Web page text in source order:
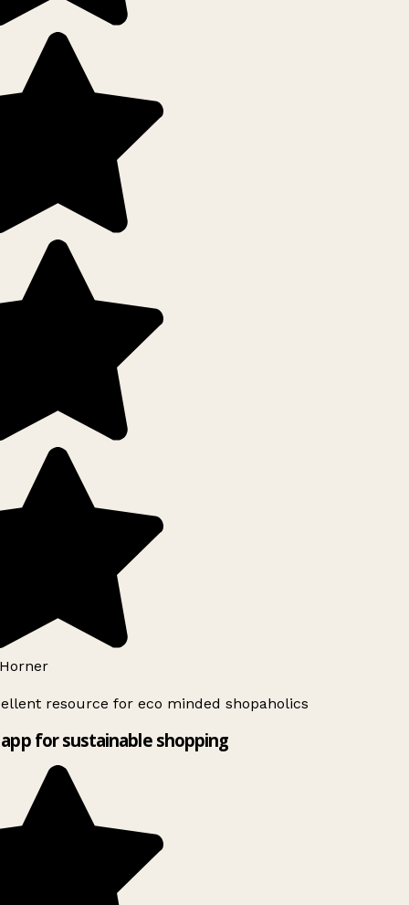
resource for eco minded shopaholics
for sustainable shopping